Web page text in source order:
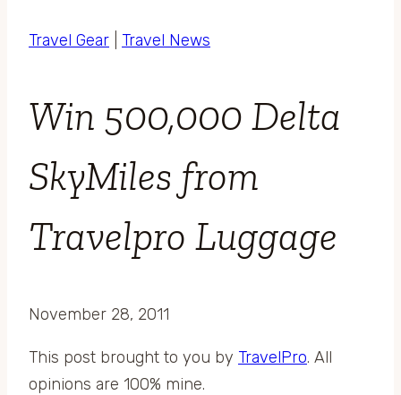
Travel Gear Travel News
Win 500,000 Delta
SkyMiles from
Travelpro Luggage
November 28, 2011
This post brought to you by TravelPro. All
opinions are 100% mine.